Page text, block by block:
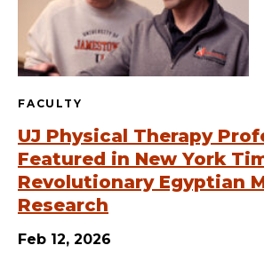
FACULTY
UJ Physical Therapy
Featured in New York
Revolutionary Egyptian
Research
Feb 12, 2026